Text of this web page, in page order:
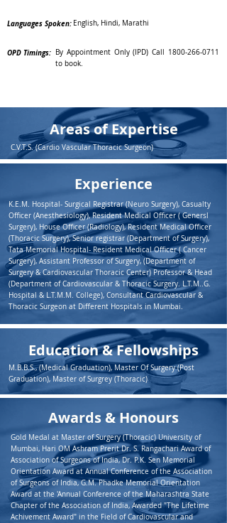
Languages Spoken: English, Hindi, Marathi
OPD Timings: By Appointment Only (IPD) Call 1800-266-0711
to book.
Areas of Expertise
C.V.T.S. (Cardio Vascular Thoracic Surgeon)
Experience
K.E.M. Hospital- Surgical Registrar (Neuro Surgery), Casualty
Officer (Anesthesiology), Resident Medical Officer ( Genersl
Surgery), House Officer (Radiology), Resident Medical Officer
(Thoracic Surgery), Senior registrar (Department of Surgery),
Tata Memorial Hospital- Resident Medical Officer ( Cancer
Surgery), Assistant Professor of Surgery, (Department of
Surgery & Cardiovascular Thoracic Center) Professor & Head
(Department of Cardiovascular & Thoracic Surgery. L.T.M..G.
Hospital & L.T.M.M. College), Consultant Cardiovascular &
Thoracic Surgeon at Different Hospitals in Mumbai.
Education & Fellowships
M.B.B.S., (Medical Graduation), Master Of Surgery (Post
Graduation), Master of Surgrey (Thoracic)
Awards & Honours
Gold Medal at Master of Surgery (Thoracic) University of
Mumbai, Hari OM Ashram Prerit Dr. S. Rangachari Award of
Association of Surgeons of India, Dr. P.K. Sen Memorial
Orientation Award at Annual Conference of the Association
of Surgeons of India, G.M. Phadke Memorial Orientation
Award at the 'Annual Conference of the Maharashtra State
Chapter of the Association of India, Awarded "The Lifetime
Achivement Award" in the Field of Cardiovascular and